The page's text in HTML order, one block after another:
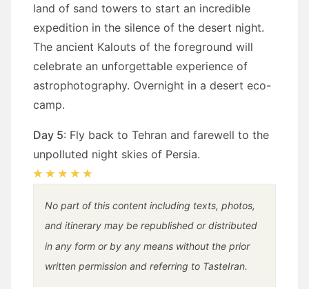
land of sand towers to start an incredible
expedition in the silence of the desert night.
The ancient Kalouts of the foreground will
celebrate an unforgettable experience of
astrophotography. Overnight in a desert eco-
camp.
Day 5: Fly back to Tehran and farewell to the
unpolluted night skies of Persia.
No part of this content including texts, photos,
and itinerary may be republished or distributed
in any form or by any means without the prior
written permission and referring to TasteIran.